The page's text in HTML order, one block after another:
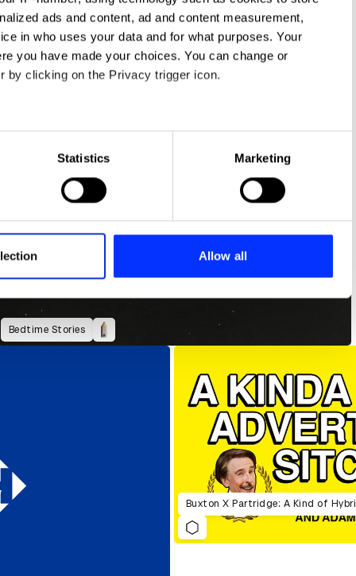
ads and content, ad and content measurement,
in who uses your data and for what purposes. Your
you have made your choices. You can change or
by clicking on the Privacy trigger icon.
be accurate to within several meters
(fingerprinting)
your preferences in the
and analytics partners who may combine it with
from your use of their services.
Statistics Marketing
Allow all
Bedtime Stories